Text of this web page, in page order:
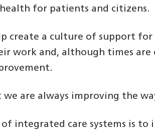
health for patients and citizens.
create a culture of support for
work and, although times
we are always improving the
of integrated care systems is